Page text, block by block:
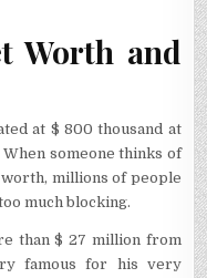
Worth and
at $ 800 thousand at
someone thinks of
millions of people
much blocking.
than $ 27 million from
famous for his very